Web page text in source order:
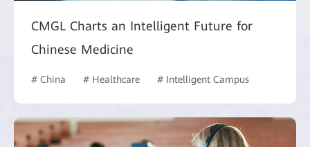
CMGL Charts an Intelligent Future for
Chinese Medicine
# China # Healthcare # Intelligent Campus